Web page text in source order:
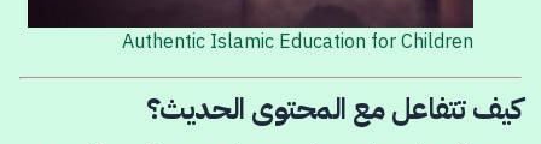
Authentic Islamic Education for Children
كيف تتفاعل مع المحتوى الحديث؟